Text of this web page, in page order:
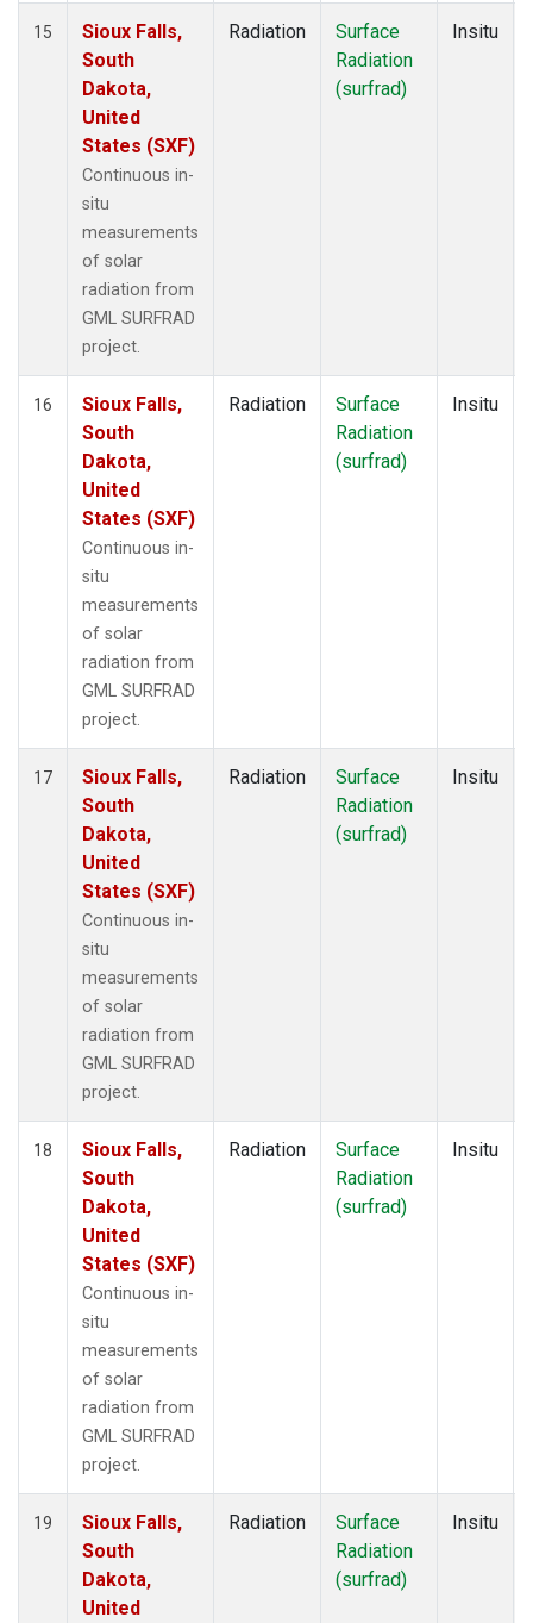
15
Sioux Falls,
South
Dakota,
United
States (SXF)
Continuous in-
situ
measurements
of solar
radiation from
GML SURFRAD
project.
Radiation
Surface
Radiation
(surfrad)
Insitu
16
Sioux Falls,
South
Dakota,
United
States (SXF)
Continuous in-
situ
measurements
of solar
radiation from
GML SURFRAD
project.
Radiation
Surface
Radiation
(surfrad)
Insitu
17
Sioux Falls,
South
Dakota,
United
States (SXF)
Continuous in-
situ
measurements
of solar
radiation from
GML SURFRAD
project.
Radiation
Surface
Radiation
(surfrad)
Insitu
18
Sioux Falls,
South
Dakota,
United
States (SXF)
Continuous in-
situ
measurements
of solar
radiation from
GML SURFRAD
project.
Radiation
Surface
Radiation
(surfrad)
Insitu
19
Sioux Falls,
South
Dakota,
United
Radiation
Surface
Radiation
(surfrad)
Insitu